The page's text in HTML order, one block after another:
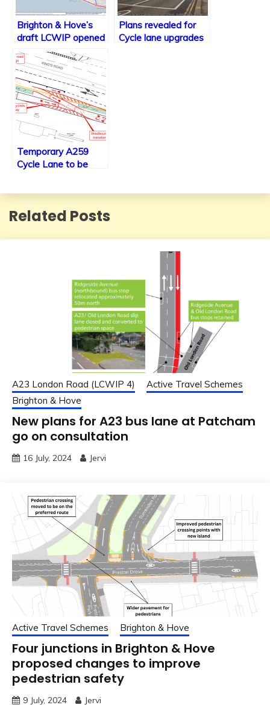
Brighton & Hove’s
draft LCWIP opened
for consultation
Plans revealed for
Cycle lane upgrades
Temporary A259
Cycle Lane to be
Related Posts
A23 London Road (LCWIP 4)
Active Travel Schemes
Brighton & Hove
New plans for A23 bus lane at Patcham
go on consultation
16 July, 2024 Jervi
Active Travel Schemes Brighton & Hove
Four junctions in Brighton & Hove
proposed changes to improve
pedestrian safety
9 July, 2024 Jervi